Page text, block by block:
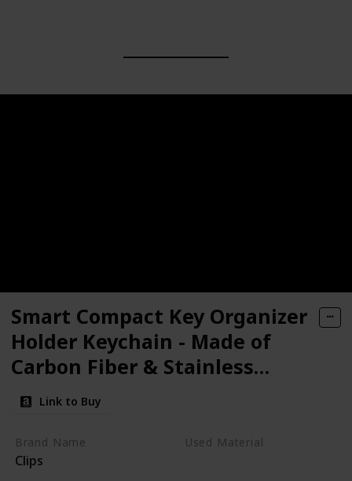
Smart Compact Key Organizer
Holder Keychain - Made of
Carbon Fiber & Stainless
Steel- Pocket Organizer Up to
28 Keys- Lightweight, Strong
Includes Bottle Opener,
Carabiner & More
Link to Buy
Brand Name
Clips
Used Material